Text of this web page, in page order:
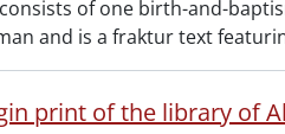
of one birth-and-
and is a fraktur text
print of the library of